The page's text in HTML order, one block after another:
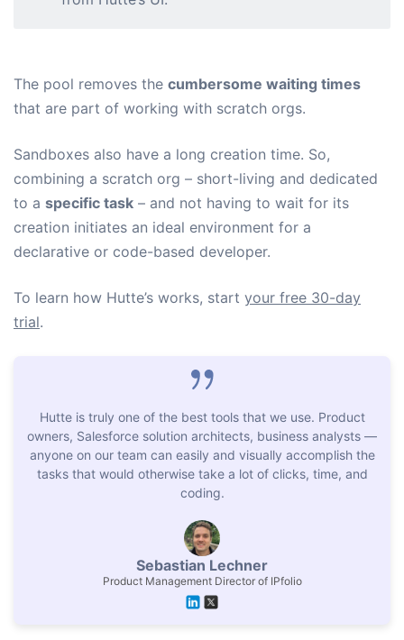
The pool removes the cumbersome waiting times
that are part of working with scratch orgs.
Sandboxes also have a long creation time. So,
combining a scratch org – short-living and dedicated
to a specific task – and not having to wait for its
creation initiates an ideal environment for a
declarative or code-based developer.
To learn how Hutte’s works, start your free 30-day
trial.
Hutte is truly one of the best tools that we use. Product
owners, Salesforce solution architects, business analysts —
anyone on our team can easily and visually accomplish the
tasks that would otherwise take a lot of clicks, time, and
coding.
Sebastian Lechner
Product Management Director of IPfolio